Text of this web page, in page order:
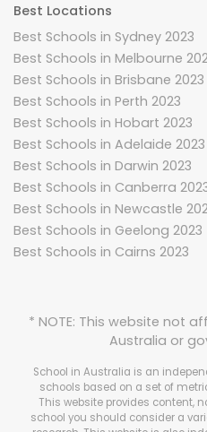
Best Locations
Best Schools in Sydney 2023
Best Schools in Melbourne
Best Schools in Brisbane 2023
Best Schools in Perth 2023
Best Schools in Hobart 2023
Best Schools in Adelaide 2023
Best Schools in Darwin 2023
Best Schools in Canberra
Best Schools in Newcastle
Best Schools in Geelong 2023
Best Schools in Cairns 2023
* NOTE: This website not
Australia or
School in Australia is an
schools based on a set of
This website provides content,
school you should consider a